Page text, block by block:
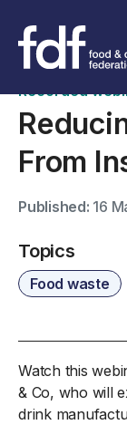
Past webinars
Recorded
From
Published: 16
Topics
Food waste
Watch this
& Co, who will
drink